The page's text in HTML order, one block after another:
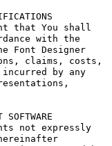
that You shall
with the
Font Designer
claims, costs,
incurred by any
not expressly